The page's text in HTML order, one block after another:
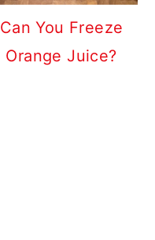
Can You Freeze
Orange Juice?